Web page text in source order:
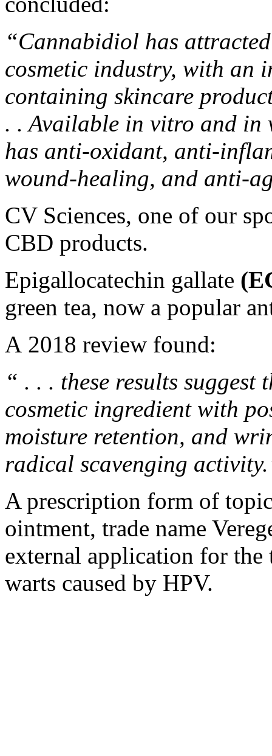
“Cannabidiol has
cosmetic industry, with an
containing skincare
. . Available in vitro and in
has anti-oxidant, anti-
wound-healing, and anti-
CV Sciences, one of our
CBD products.
Epigallocatechin gallate
green tea, now a popular
A 2018 review found:
“ . . . these results suggest
cosmetic ingredient with
moisture retention, and
radical scavenging
A prescription form of
ointment, trade name
external application for the
warts caused by HPV.